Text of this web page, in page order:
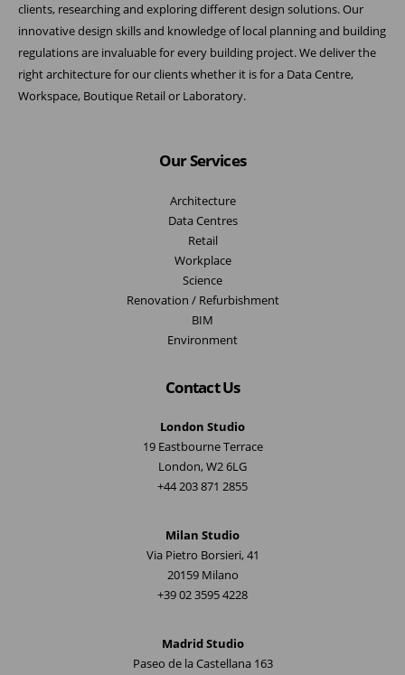
clients, researching and exploring different design solutions. Our
innovative design skills and knowledge of local planning and building
regulations are invaluable for every building project. We deliver the
right architecture for our clients whether it is for a Data Centre,
Workspace, Boutique Retail or Laboratory.
Our Services
Architecture
Data Centres
Retail
Workplace
Science
Renovation / Refurbishment
BIM
Environment
Contact Us
London Studio
19 Eastbourne Terrace
London, W2 6LG
+44 203 871 2855
Milan Studio
Via Pietro Borsieri, 41
20159 Milano
+39 02 3595 4228
Madrid Studio
Paseo de la Castellana 163